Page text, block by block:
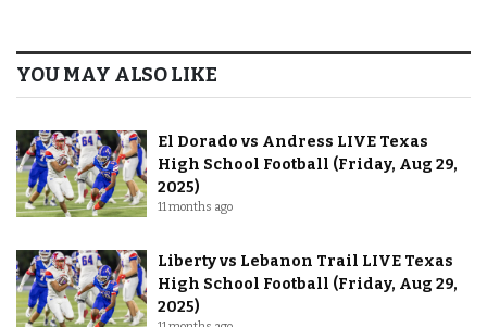
YOU MAY ALSO LIKE
El Dorado vs Andress LIVE Texas
High School Football (Friday, Aug 29,
2025)
11 months ago
Liberty vs Lebanon Trail LIVE Texas
High School Football (Friday, Aug 29,
2025)